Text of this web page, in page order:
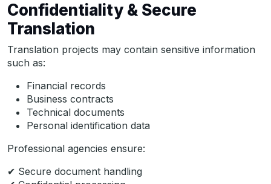
Confidentiality & Secure
Translation
Translation projects may contain sensitive information
such as:
Financial records
Business contracts
Technical documents
Personal identification data
Professional agencies ensure:
✔ Secure document handling